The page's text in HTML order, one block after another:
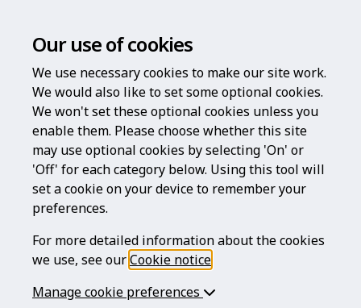
Log in
Username
Password
Our use of cookies
We use necessary cookies to make our site work.
We would also like to set some optional cookies.
We won't set these optional cookies unless you
enable them. Please choose whether this site
may use optional cookies by selecting 'On' or
'Off' for each category below. Using this tool will
set a cookie on your device to remember your
preferences.
For more detailed information about the cookies
we use, see ourCookie notice
Manage cookie preferences